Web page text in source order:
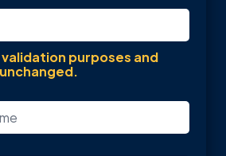
purposes and